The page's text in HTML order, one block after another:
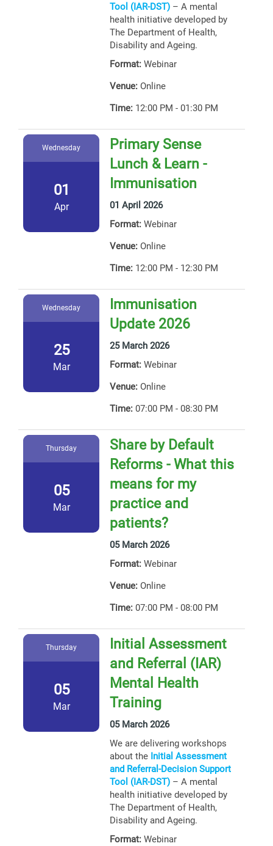
Tool (IAR-DST) – A mental
health initiative developed by
The Department of Health,
Disability and Ageing.
Format: Webinar
Venue: Online
Time: 12:00 PM - 01:30 PM
Wednesday
01
Apr
Primary Sense
Lunch & Learn -
Immunisation
01 April 2026
Format: Webinar
Venue: Online
Time: 12:00 PM - 12:30 PM
Wednesday
25
Mar
Immunisation
Update 2026
25 March 2026
Format: Webinar
Venue: Online
Time: 07:00 PM - 08:30 PM
Thursday
05
Mar
Share by Default
Reforms - What this
means for my
practice and
patients?
05 March 2026
Format: Webinar
Venue: Online
Time: 07:00 PM - 08:00 PM
Thursday
05
Mar
Initial Assessment
and Referral (IAR)
Mental Health
Training
05 March 2026
We are delivering workshops
about the Initial Assessment
and Referral-Decision Support
Tool (IAR-DST) – A mental
health initiative developed by
The Department of Health,
Disability and Ageing.
Format: Webinar